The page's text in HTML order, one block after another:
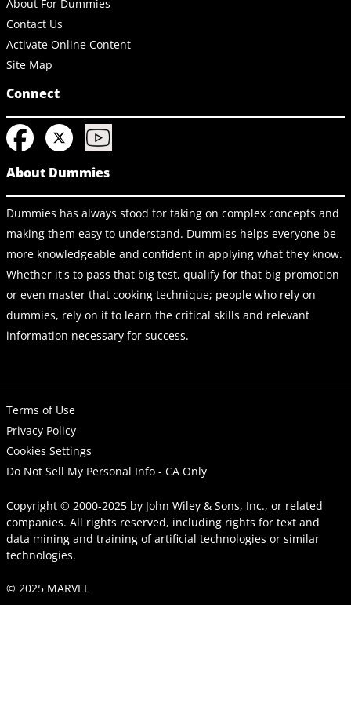
About For Dummies
Contact Us
Activate Online Content
Site Map
Connect
About Dummies
Dummies has always stood for taking on complex concepts and
making them easy to understand. Dummies helps everyone be
more knowledgeable and confident in applying what they know.
Whether it's to pass that big test, qualify for that big promotion
or even master that cooking technique; people who rely on
dummies, rely on it to learn the critical skills and relevant
information necessary for success.
Terms of Use
Privacy Policy
Cookies Settings
Do Not Sell My Personal Info - CA Only
Copyright © 2000-2025 by John Wiley & Sons, Inc., or related
companies. All rights reserved, including rights for text and
data mining and training of artificial technologies or similar
technologies.
© 2025 MARVEL